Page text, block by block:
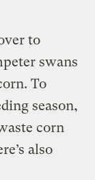
to
swans
To
season,
corn
also